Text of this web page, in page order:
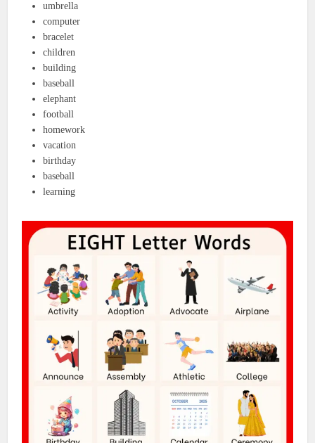
umbrella
computer
bracelet
children
building
baseball
elephant
football
homework
vacation
birthday
baseball
learning